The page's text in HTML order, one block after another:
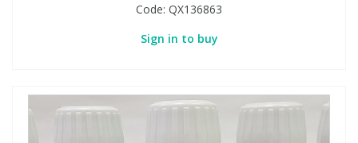
Code: QX136863
Sign in to buy